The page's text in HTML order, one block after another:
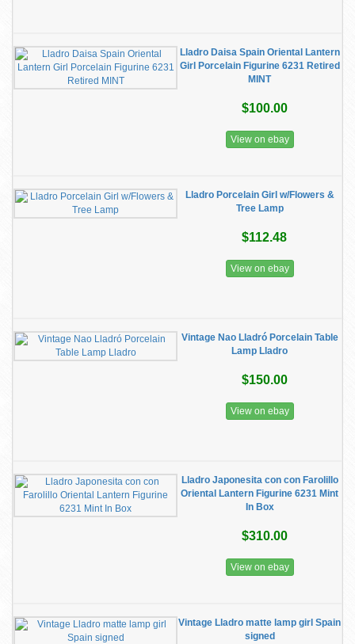
Lladro Daisa Spain Oriental Lantern
Girl Porcelain Figurine 6231 Retired
MINT
$100.00
View on ebay
Lladro Porcelain Girl w/Flowers &
Tree Lamp
$112.48
View on ebay
Vintage Nao Lladró Porcelain Table
Lamp Lladro
$150.00
View on ebay
Lladro Japonesita con con Farolillo
Oriental Lantern Figurine 6231 Mint
In Box
$310.00
View on ebay
Vintage Lladro matte lamp girl Spain
signed